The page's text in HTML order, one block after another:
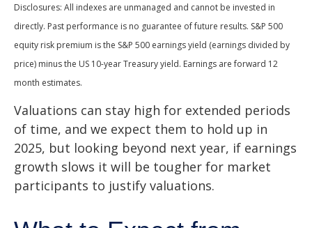
Disclosures: All indexes are unmanaged and cannot be invested in
directly. Past performance is no guarantee of future results. S&P 500
equity risk premium is the S&P 500 earnings yield (earnings divided by
price) minus the US 10-year Treasury yield. Earnings are forward 12
month estimates.
Valuations can stay high for extended periods
of time, and we expect them to hold up in
2025, but looking beyond next year, if earnings
growth slows it will be tougher for market
participants to justify valuations.